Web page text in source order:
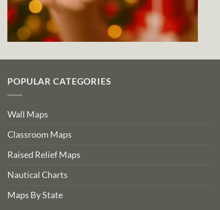
POPULAR CATEGORIES
Wall Maps
Classroom Maps
Raised Relief Maps
Nautical Charts
Maps By State